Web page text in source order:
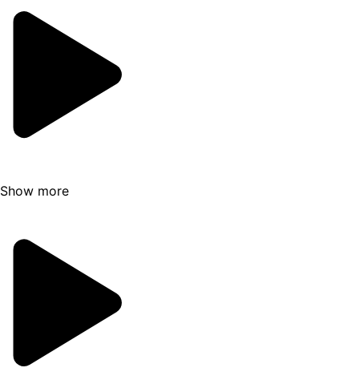
The ice caves are a sight to behold, their
structure and appearance shifting with each
passing season. Your experienced guide
selects the most suitable cave for your visit,
considering safety and weather conditions,
promising you a glimpse into a world of
and crevasses, all sculpted from the
mesmerizing blue ice. The journey is a
symphony of nature's artistry, with every
twist and turn revealing a new facet of this
frozen masterpiece.
This remarkable three-hour expedition
Show more